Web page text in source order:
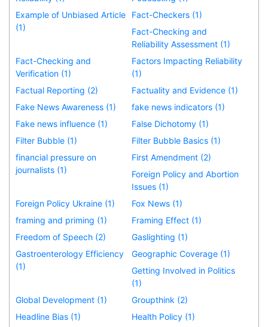
Example of Unbiased Article
(1)
Fact-Checkers (1)
Fact-Checking and
Reliability Assessment (1)
Fact-Checking and
Verification (1)
Factors Impacting Reliability
(1)
Factual Reporting (2)
Factuality and Evidence (1)
Fake News Awareness (1)
fake news indicators (1)
Fake news influence (1)
False Dichotomy (1)
Filter Bubble (1)
Filter Bubble Basics (1)
financial pressure on
journalists (1)
First Amendment (2)
Foreign Policy and Abortion
Issues (1)
Foreign Policy Ukraine (1)
Fox News (1)
framing and priming (1)
Framing Effect (1)
Freedom of Speech (2)
Gaslighting (1)
Gastroenterology Efficiency
(1)
Geographic Coverage (1)
Getting Involved in Politics
(1)
Global Development (1)
Groupthink (2)
Headline Bias (1)
Health Policy (1)